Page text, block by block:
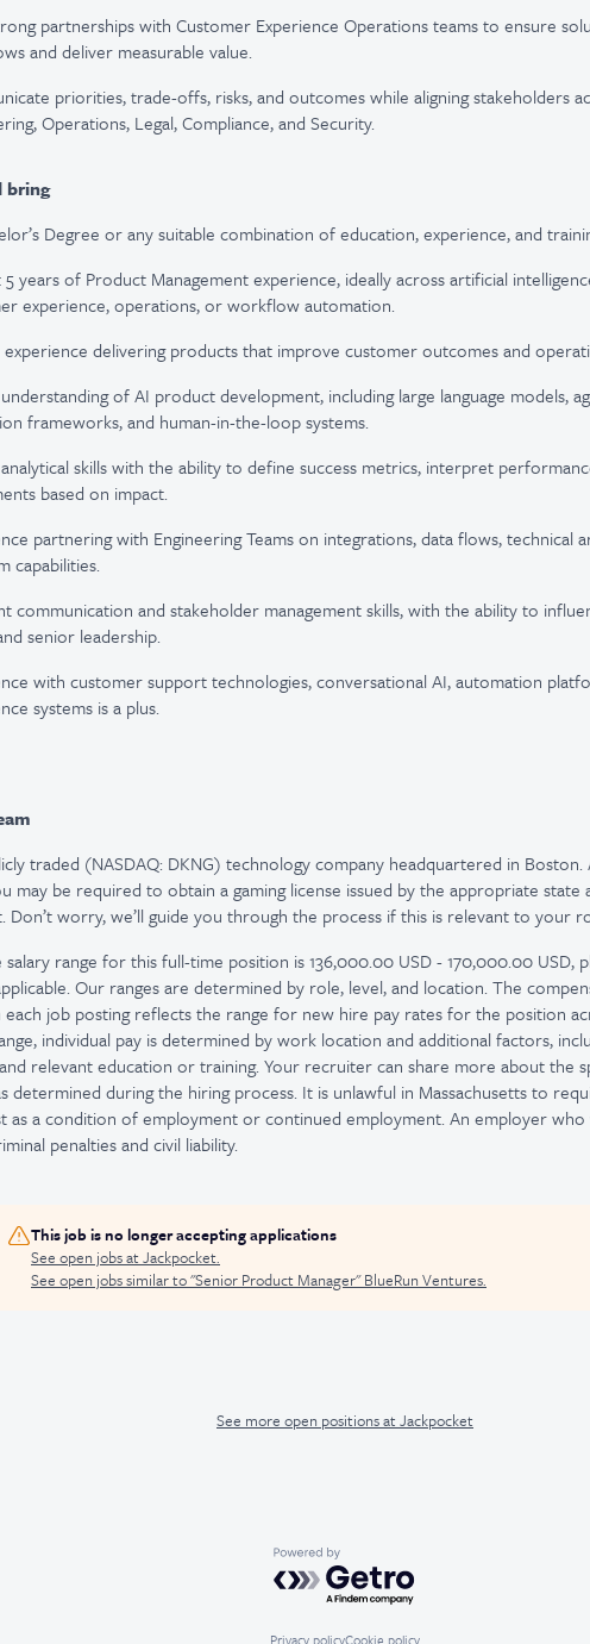
partnerships with Customer Experience Operations teams to ensure
and deliver measurable value.
priorities, trade-offs, risks, and outcomes while aligning stakeholders
Operations, Legal, Compliance, and Security.
bring
Degree or any suitable combination of education, experience, and
5 years of Product Management experience, ideally across artificial
experience, operations, or workflow automation.
experience delivering products that improve customer outcomes and
of AI product development, including large language models,
frameworks, and human-in-the-loop systems.
skills with the ability to define success metrics, interpret
based on impact.
partnering with Engineering Teams on integrations, data flows, technical
capabilities.
communication and stakeholder management skills, with the ability to
senior leadership.
with customer support technologies, conversational AI, automation
systems is a plus.
traded (NASDAQ: DKNG) technology company headquartered in Boston.
may be required to obtain a gaming license issued by the appropriate state
Don’t worry, we’ll guide you through the process if this is relevant to your
salary range for this full-time position is 136,000.00 USD - 170,000.00 USD,
Our ranges are determined by role, level, and location. The
each job posting reflects the range for new hire pay rates for the position
individual pay is determined by work location and additional factors,
relevant education or training. Your recruiter can share more about the
determined during the hiring process. It is unlawful in Massachusetts to
as a condition of employment or continued employment. An employer who
penalties and civil liability.
This job is no longer accepting applications
See open jobs atJackpocket.
See open jobs similar to "Senior Product Manager"BlueRun Ventures.
See more open positions at Jackpocket
Powered by Getro.com
Privacy policyCookie policy